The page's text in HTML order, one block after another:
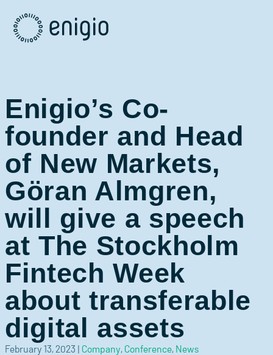
Skip
Navigation
Enigio’s Co-
founder and Head
of New Markets,
Göran Almgren,
will give a speech
at The Stockholm
Fintech Week
about transferable
digital assets
February 13, 2023 | Company, Conference, News